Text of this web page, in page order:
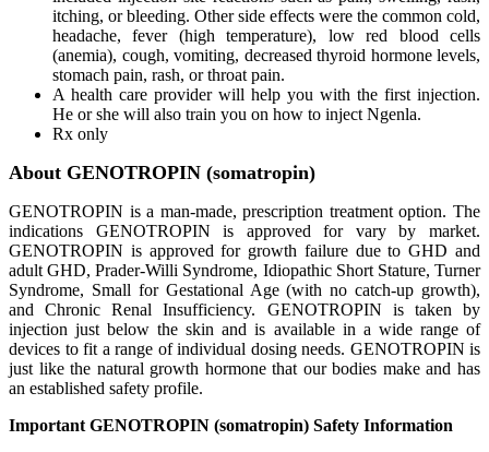
itching, or bleeding. Other side effects were the common cold,
headache, fever (high temperature), low red blood cells
(anemia), cough, vomiting, decreased thyroid hormone levels,
stomach pain, rash, or throat pain.
A health care provider will help you with the first injection.
He or she will also train you on how to inject Ngenla.
Rx only
About GENOTROPIN (somatropin)
GENOTROPIN is a man-made, prescription treatment option. The
indications GENOTROPIN is approved for vary by market.
GENOTROPIN is approved for growth failure due to GHD and
adult GHD, Prader-Willi Syndrome, Idiopathic Short Stature, Turner
Syndrome, Small for Gestational Age (with no catch-up growth),
and Chronic Renal Insufficiency. GENOTROPIN is taken by
injection just below the skin and is available in a wide range of
devices to fit a range of individual dosing needs. GENOTROPIN is
just like the natural growth hormone that our bodies make and has
an established safety profile.
Important GENOTROPIN (somatropin) Safety Information